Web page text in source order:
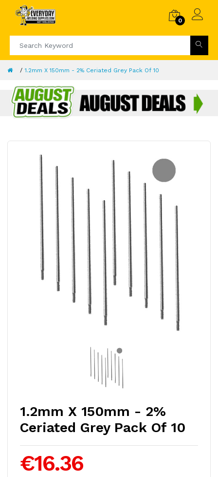
0
1.2mm X 150mm - 2% Ceriated Grey Pack Of 10
1.2mm X 150mm - 2%
Ceriated Grey Pack Of 10
€16.36